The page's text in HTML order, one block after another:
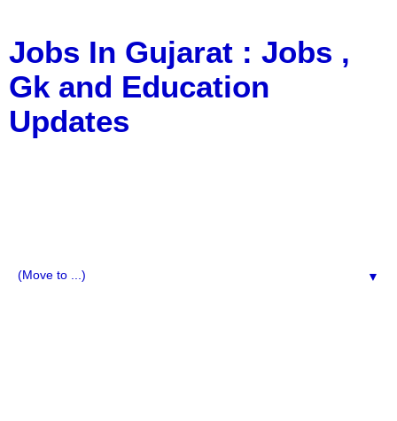
Jobs In Gujarat : Jobs ,
Gk and Education
Updates
▼